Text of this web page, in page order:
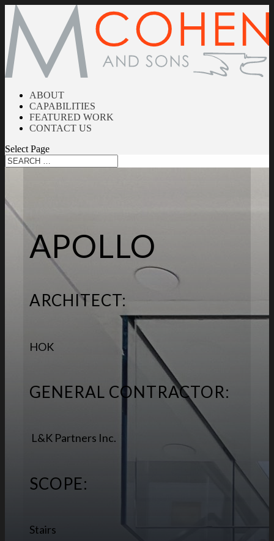
ABOUT
CAPABILITIES
FEATURED WORK
CONTACT US
Select Page
APOLLO
ARCHITECT:
HOK
GENERAL CONTRACTOR:
L&K Partners Inc.
SCOPE:
Stairs